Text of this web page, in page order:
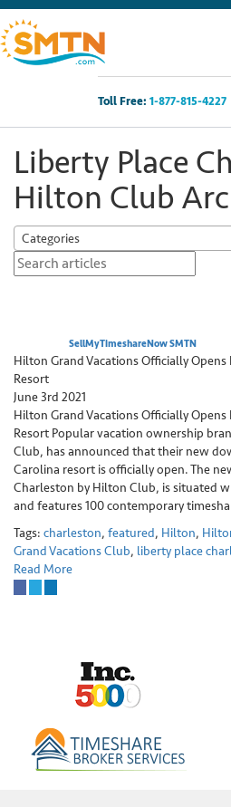
Toll Free: 1-877-815-4227
Own A Timeshare?
Timeshares For Sale
Timeshare Rentals
Resources
Login
Liberty Place
Hilton Club
Categories
Posted by:SellMyTimeshareNow SMTN
Hilton Grand Vacations Officially Opens
Resort
June 3rd 2021
Hilton Grand Vacations Officially Opens
Resort Popular vacation ownership
Club, has announced that their new
Carolina resort is officially open. The
Charleston by Hilton Club, is situated
and features 100 contemporary
Tags: charleston, featured, Hilton,
Grand Vacations Club, liberty place
Read More